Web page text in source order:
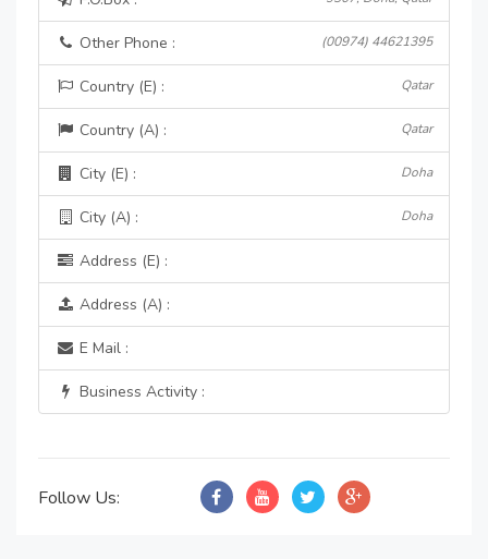
Other Phone : (00974) 44621395
Country (E) : Qatar
Country (A) : Qatar
City (E) : Doha
City (A) : Doha
Address (E) :
Address (A) :
E Mail :
Business Activity :
Follow Us: